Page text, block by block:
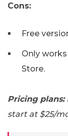
Cons:
Free
Only
Store.
Pricing plans:
start at $25/